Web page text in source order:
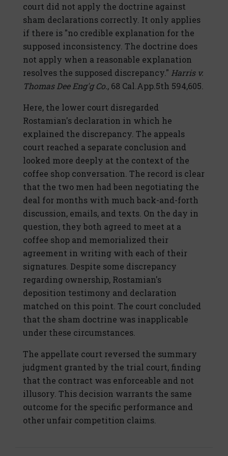
court did not apply the doctrine against
sham declarations correctly. It only applies
if there is "no credible explanation for the
supposed inconsistency. The doctrine does
not apply when a reasonable explanation
resolves the supposed discrepancy." Harris v.
Thomas Dee Eng'g Co., 68 Cal.App.5th 594,605.
Here, the lower court disregarded
Rostamian's declaration in which he
explained the discrepancy. The appeals
court reached a separate conclusion and
looked more deeply at the context of the
coffee shop conversation. The record is clear
that the two men had been negotiating the
deal for months with much back-and-forth
discussion, emails, and texts. On the day in
question, they both agreed to meet at a
coffee shop and memorialized their
agreement in writing with each of their
signatures. Despite some discrepancy
regarding ownership, Rostamian's
deposition testimony and declaration
matched on this point. The court concluded
that the sham doctrine was inapplicable
under these circumstances.
The appellate court reversed the summary
judgment granted by the trial court, finding
that the contract was enforceable and not
illusory. This decision warrants the same
outcome for the specific performance and
other unfair competition claims.